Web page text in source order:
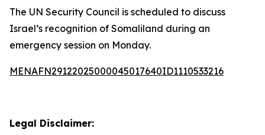
The UN Security Council is scheduled to discuss
Israel’s recognition of Somaliland during an
emergency session on Monday.
MENAFN29122025000045017640ID1110533216
Legal Disclaimer: